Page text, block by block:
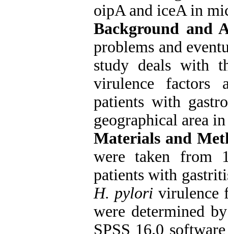
oipA and iceA in
Background and
problems and
study deals with
virulence factors
patients with
geographical area
Materials and
were taken from
patients with
H. pylori virulence
were determined by
SPSS 16.0